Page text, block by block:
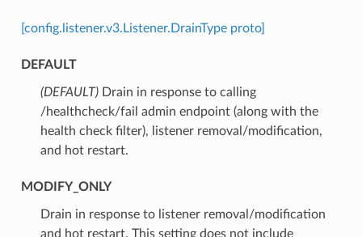
[config.listener.v3.Listener.DrainType proto]
DEFAULT
(DEFAULT)⁣Drain in response to calling
/healthcheck/fail admin endpoint (along with the
health check filter), listener removal/modification,
and hot restart.
MODIFY_ONLY
⁣Drain in response to listener removal/modification
and hot restart. This setting does not include